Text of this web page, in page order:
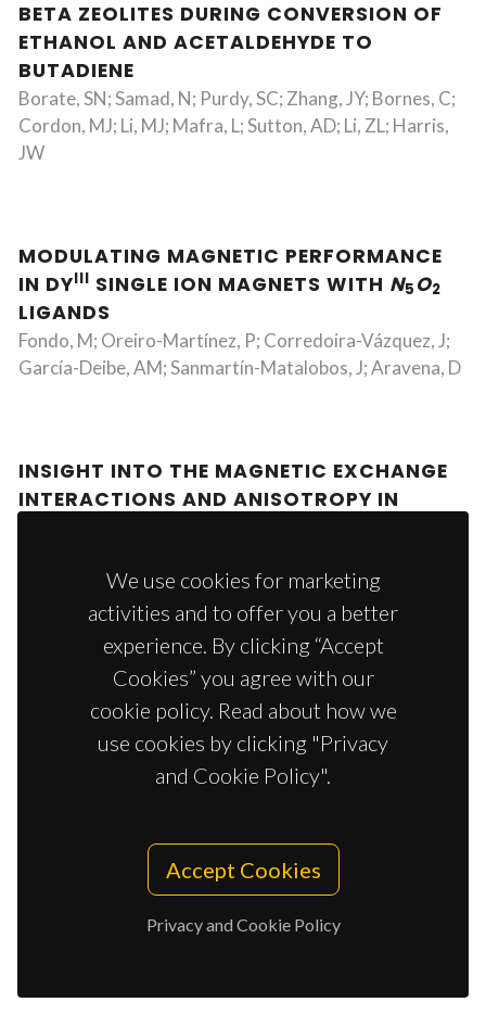
BETA ZEOLITES DURING CONVERSION OF
ETHANOL AND ACETALDEHYDE TO
BUTADIENE
Borate, SN; Samad, N; Purdy, SC; Zhang, JY; Bornes, C;
Cordon, MJ; Li, MJ; Mafra, L; Sutton, AD; Li, ZL; Harris,
JW
MODULATING MAGNETIC PERFORMANCE
IN DYIII SINGLE ION MAGNETS WITH N5 O2
LIGANDS
Fondo, M; Oreiro-Martínez, P; Corredoira-Vázquez, J;
García-Deibe, AM; Sanmartín-Matalobos, J; Aravena, D
INSIGHT INTO THE MAGNETIC EXCHANGE
INTERACTIONS AND ANISOTROPY IN
MOLECULE MAGNETS
Jana, NC; Jaglicic, Z; Herchel, R; Brandao, P; Nandy, R;
EFFERVESCENCE TABLETS BASED ON
MAGNETIC IONIC LIQUIDS AS SIMPLE
MICROEXTRACTION OF URINARY
BIOMARKERS
Ayala, JH; Pino, V
We use cookies for marketing
activities and to offer you a better
experience. By clicking “Accept
Cookies” you agree with our
cookie policy. Read about how we
use cookies by clicking "Privacy
and Cookie Policy".
Accept Cookies
Privacy and Cookie Policy